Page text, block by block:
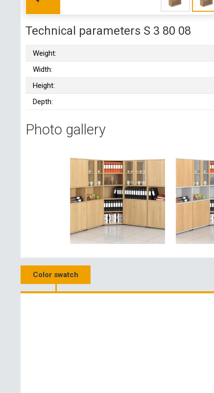
Technical parameters S 3 80 08
Weight:
Width:
Height:
Depth:
Photo gallery
Color swatch